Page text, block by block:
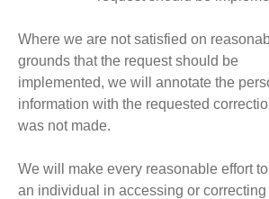
Where we are not satisfied on
grounds that the request should be
implemented, we will annotate the
information with the requested
was not made.
We will make every reasonable effort
an individual in accessing or correcting